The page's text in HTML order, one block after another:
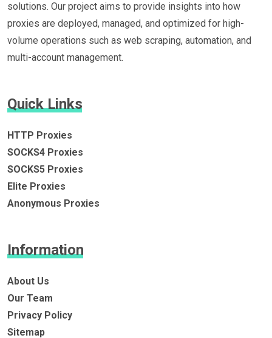
solutions. Our project aims to provide insights into how
proxies are deployed, managed, and optimized for high-
volume operations such as web scraping, automation, and
multi-account management.
Quick Links
HTTP Proxies
SOCKS4 Proxies
SOCKS5 Proxies
Elite Proxies
Anonymous Proxies
Information
About Us
Our Team
Privacy Policy
Sitemap